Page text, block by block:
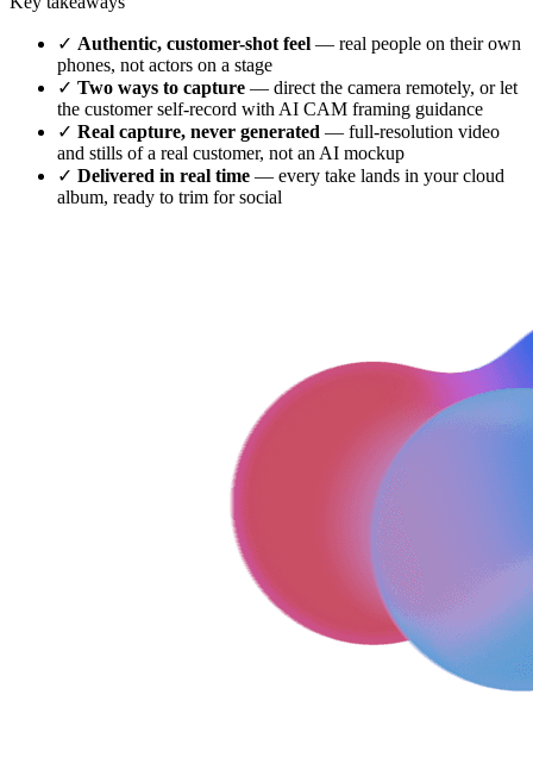
✓ Authentic, customer-shot feel — real people on their own
phones, not actors on a stage
✓ Two ways to capture — direct the camera remotely, or let
the customer self-record with AI CAM framing guidance
✓ Real capture, never generated — full-resolution video
and stills of a real customer, not an AI mockup
✓ Delivered in real time — every take lands in your cloud
album, ready to trim for social